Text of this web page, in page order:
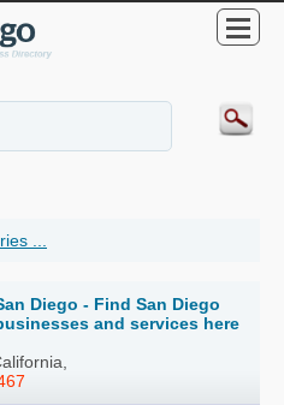
...
Diego - Find San Diego
and services here